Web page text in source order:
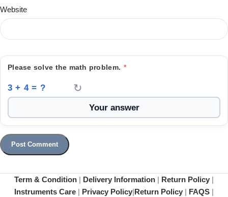
Website
Please solve the math problem. *
3 + 4 = ? ↻
Term & Condition | Delivery Information | Return Policy |
Instruments Care | Privacy Policy|Return Policy | FAQS |